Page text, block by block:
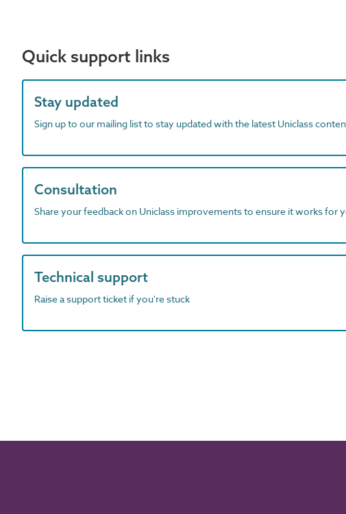
Quick support links
Stay updated
Sign up to our mailing list to stay updated with the latest Uniclass
Consultation
Share your feedback on Uniclass improvements to ensure it works for
Technical support
Raise a support ticket if you're stuck